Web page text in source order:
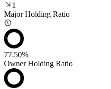
1
Major Holding Ratio
77.50%
Owner Holding Ratio